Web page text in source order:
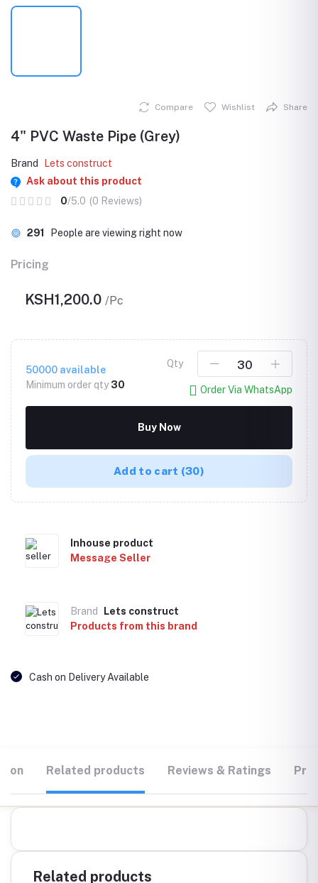
Compare Wishlist Share
4" PVC Waste Pipe (Grey)
Brand
Lets construct
Ask about this product
0/5.0 (0 Reviews)
291 People are viewing right now
Pricing
KSH1,200.0 /Pc
50000 available
Minimum order qty30
Qty
Order Via WhatsApp
Buy Now
Add to cart (30)
Inhouse product
Message Seller
Brand
Lets construct
Products from this brand
Cash on Delivery Available
Related products Reviews & Ratings
Related products